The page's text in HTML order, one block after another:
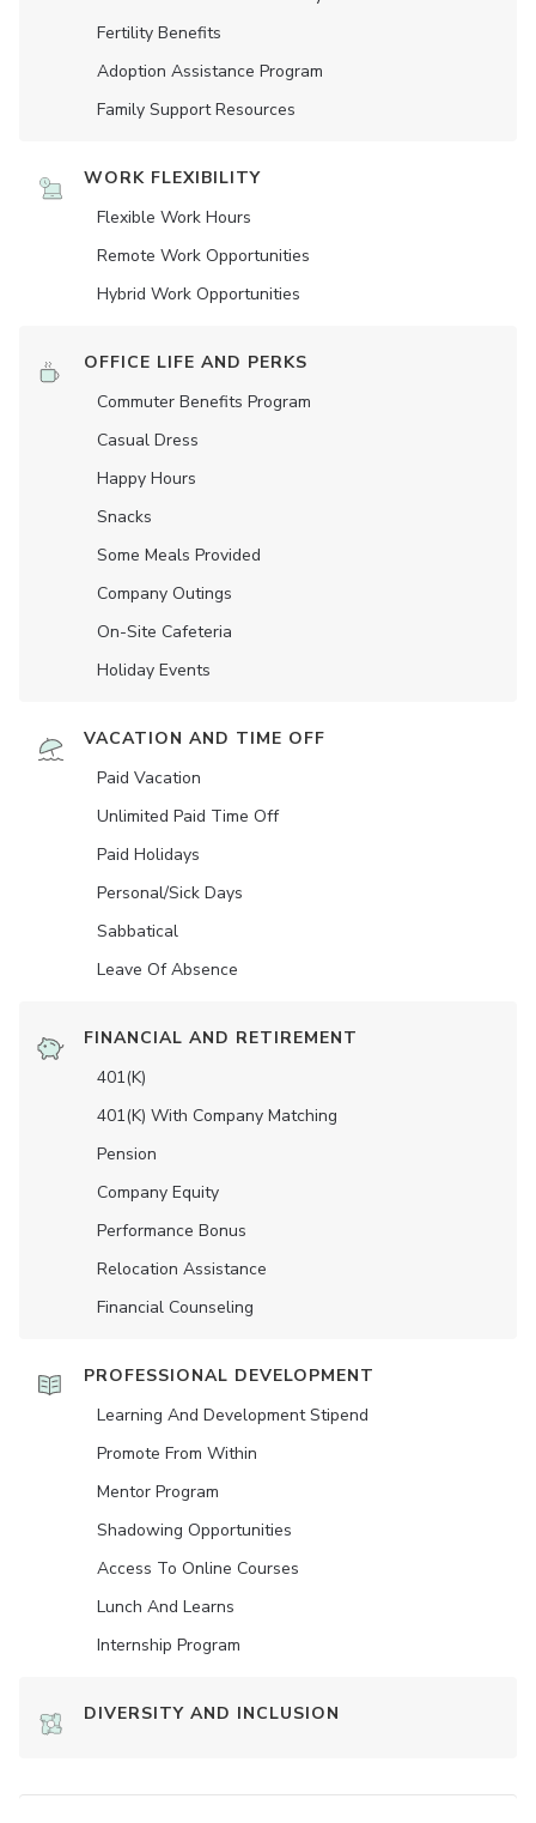
Fertility Benefits
Adoption Assistance Program
Family Support Resources
WORK FLEXIBILITY
Flexible Work Hours
Remote Work Opportunities
Hybrid Work Opportunities
OFFICE LIFE AND PERKS
Commuter Benefits Program
Casual Dress
Happy Hours
Snacks
Some Meals Provided
Company Outings
On-Site Cafeteria
Holiday Events
VACATION AND TIME OFF
Paid Vacation
Unlimited Paid Time Off
Paid Holidays
Personal/Sick Days
Sabbatical
Leave Of Absence
FINANCIAL AND RETIREMENT
401(K)
401(K) With Company Matching
Pension
Company Equity
Performance Bonus
Relocation Assistance
Financial Counseling
PROFESSIONAL DEVELOPMENT
Learning And Development Stipend
Promote From Within
Mentor Program
Shadowing Opportunities
Access To Online Courses
Lunch And Learns
Internship Program
DIVERSITY AND INCLUSION